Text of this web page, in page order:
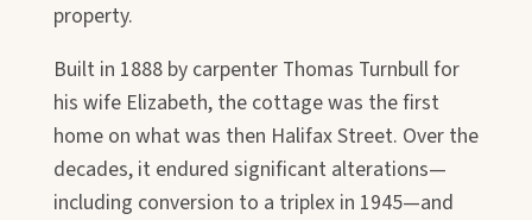
property.
Built in 1888 by carpenter Thomas Turnbull for
his wife Elizabeth, the cottage was the first
home on what was then Halifax Street. Over the
decades, it endured significant alterations—
including conversion to a triplex in 1945—and